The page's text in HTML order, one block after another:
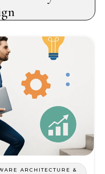
ARCHITECTURE &